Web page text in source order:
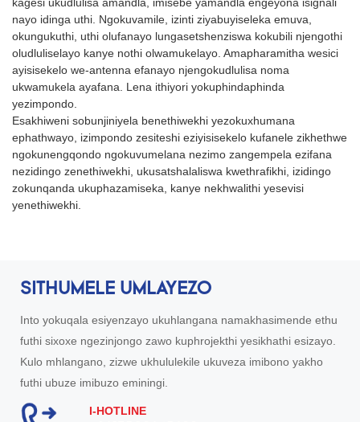
nayo idinga uthi. Ngokuvamile, izinti ziyabuyiseleka emuva,
okungukuthi, uthi olufanayo lungasetshenziswa kokubili njengothi
oludluliselayo kanye nothi olwamukelayo. Amapharamitha wesici
ayisisekelo we-antenna efanayo njengokudlulisa noma
ukwamukela ayafana. Lena ithiyori yokuphindaphinda
yezimpondo.
Esakhiweni sobunjiniyela benethiwekhi yezokuxhumana
ephathwayo, izimpondo zesiteshi eziyisisekelo kufanele zikhethwe
ngokunengqondo ngokuvumelana nezimo zangempela ezifana
nezidingo zenethiwekhi, ukusatshalaliswa kwethrafikhi, izidingo
zokunqanda ukuphazamiseka, kanye nekhwalithi yesevisi
yenethiwekhi.
SITHUMELE UMLAYEZO
Into yokuqala esiyenzayo ukuhlangana namakhasimende ethu
futhi sixoxe ngezinjongo zawo kuphrojekthi yesikhathi esizayo.
Kulo mhlangano, zizwe ukhululekile ukuveza imibono yakho
futhi ubuze imibuzo eminingi.
I-HOTLINE